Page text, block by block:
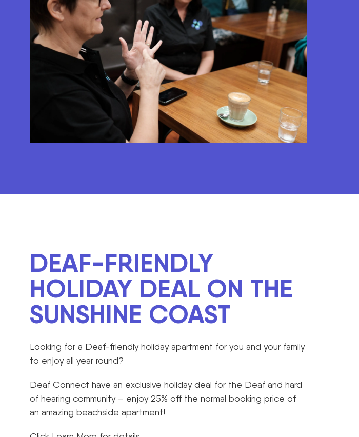
DEAF-FRIENDLY
HOLIDAY DEAL ON THE
SUNSHINE COAST
Looking for a Deaf-friendly holiday apartment for you and your family
to enjoy all year round?
Deaf Connect have an exclusive holiday deal for the Deaf and hard
of hearing community – enjoy 25% off the normal booking price of
an amazing beachside apartment!